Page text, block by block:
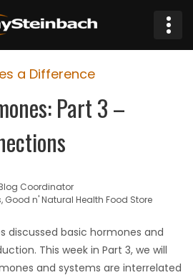
a Difference
Part 3 –
Coordinator
n' Natural Health Food Store
discussed basic hormones and
This week in Part 3, we will
and systems are interrelated